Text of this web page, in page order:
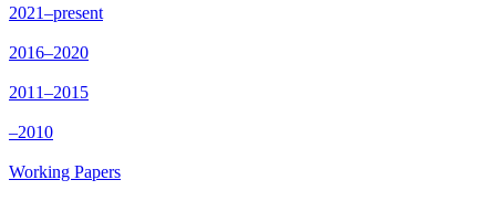
2021–present
2016–2020
2011–2015
–2010
Working Papers